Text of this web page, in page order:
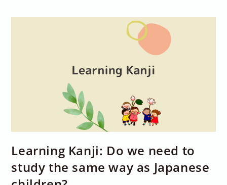
Learning Kanji: Do we need to
study the same way as Japanese